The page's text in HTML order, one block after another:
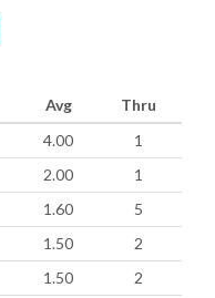
Avg
Thru
4.00
1
2.00
1
1.60
5
1.50
2
1.50
2